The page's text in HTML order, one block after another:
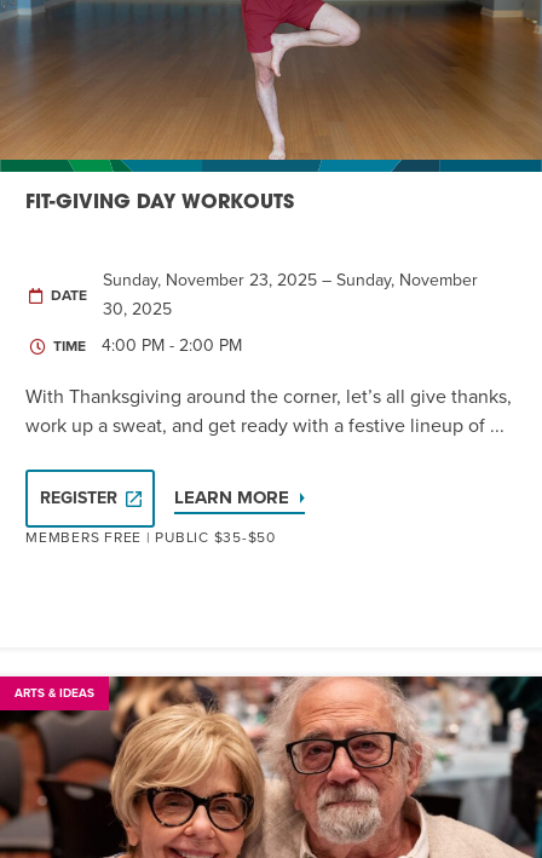
Twist of Tradition: Hands-On Challah EVENT
FIT-GIVING DAY WORKOUTS
DATE
Sunday, November 23, 2025 – Sunday, November
30, 2025
TIME 4:00 PM - 2:00 PM
With Thanksgiving around the corner, let’s all give thanks,
work up a sweat, and get ready with a festive lineup of ...
REGISTER LEARN MORE
MEMBERS FREE | PUBLIC $35-$50
ARTS & IDEAS